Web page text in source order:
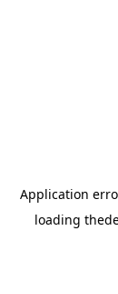
Application
loading